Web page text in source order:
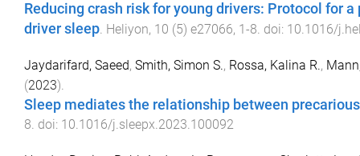
Reducing crash risk for young drivers: Protocol for
driver sleep. Heliyon, 10 (5) e27066, 1 -8. doi: 10.1016/
Jaydarifard, Saeed, Smith, Simon S., Rossa, Kalina R.,
(2023).
Sleep mediates the relationship between
8. doi: 10.1016/j.sleepx.2023.100092